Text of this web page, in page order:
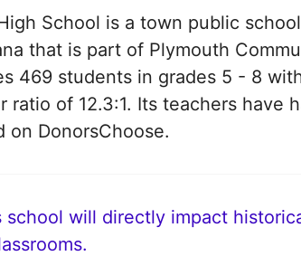
School is a town public
that is part of Plymouth
469 students in grades 5 - 8
ratio of 12.3:1. Its teachers have
on DonorsChoose.
school will directly impact